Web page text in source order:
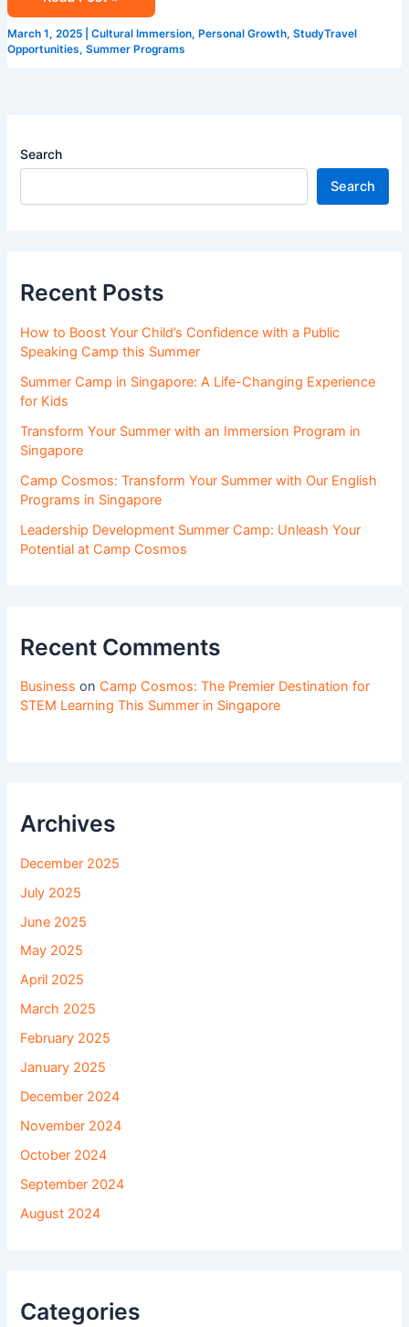
Singapore
March 1, 2025 Cultural Immersion, Personal Growth, StudyTravel
Opportunities, Summer Programs
Search
Search
Recent Posts
How to Boost Your Child’s Confidence with a Public
Speaking Camp this Summer
Summer Camp in Singapore: A Life-Changing Experience
for Kids
Transform Your Summer with an Immersion Program in
Singapore
Camp Cosmos: Transform Your Summer with Our English
Programs in Singapore
Leadership Development Summer Camp: Unleash Your
Potential at Camp Cosmos
Recent Comments
Business on Camp Cosmos: The Premier Destination for
STEM Learning This Summer in Singapore
Archives
December 2025
July 2025
June 2025
May 2025
April 2025
March 2025
February 2025
January 2025
December 2024
November 2024
October 2024
September 2024
August 2024
Categories